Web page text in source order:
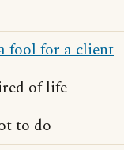
fool for a client
of life
to do